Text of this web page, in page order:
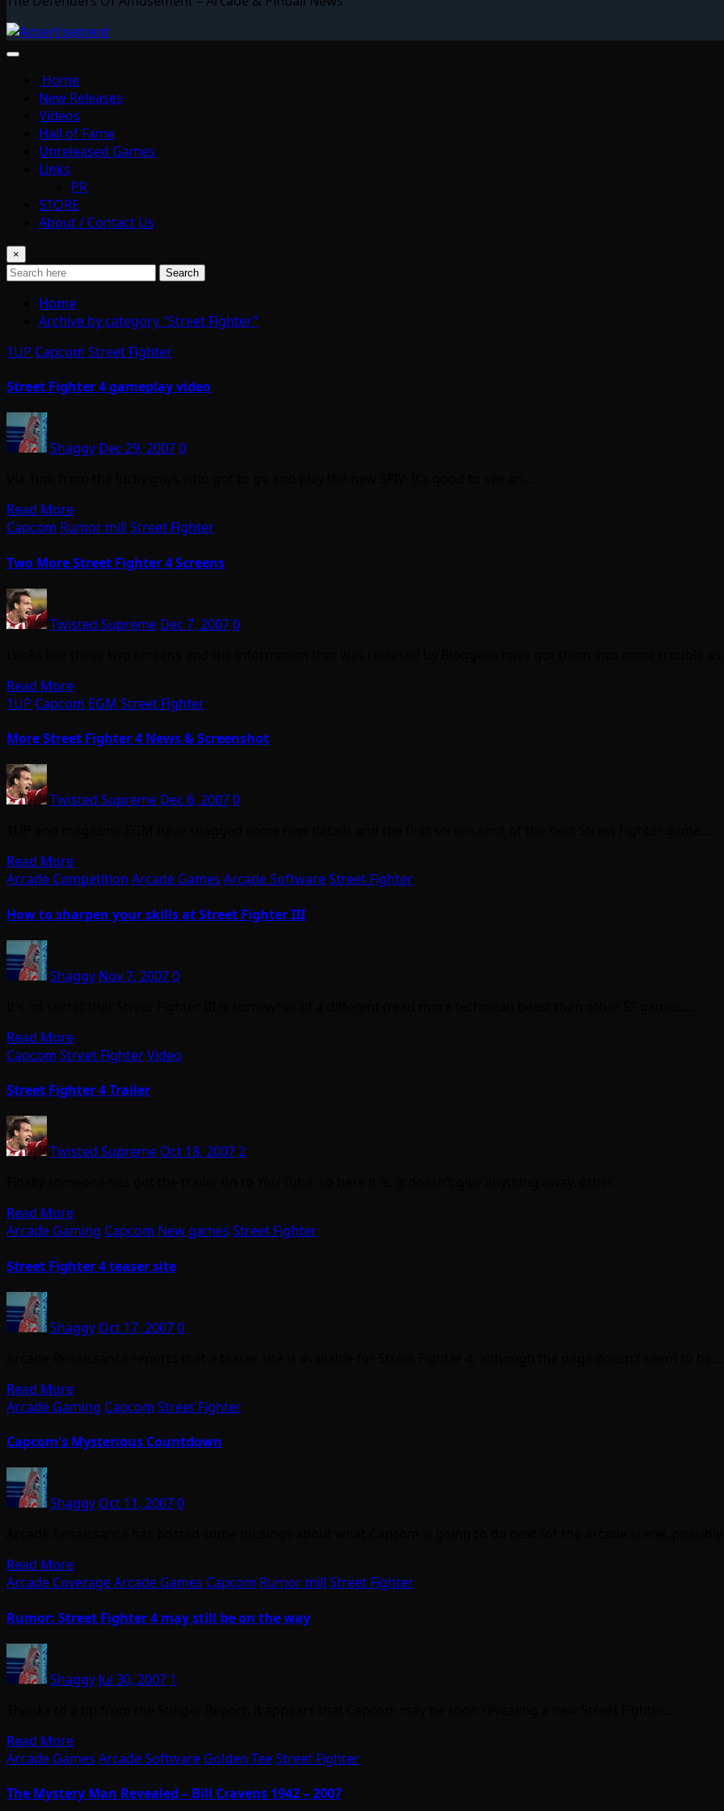
Home
New Releases
Videos
Hall of Fame
Unreleased Games
Links
PR
STORE
About / Contact Us
×
Search
Home
Archive by category "Street Fighter"
1UP Capcom Street Fighter
Street Fighter 4 gameplay video
Shaggy Dec 29, 20070
Read More
Capcom Rumor mill Street Fighter
Two More Street Fighter 4 Screens
Twisted Supreme Dec 7, 20070
Read More
1UP Capcom EGM Street Fighter
More Street Fighter 4 News & Screenshot
Twisted Supreme Dec 6, 20070
Read More
Arcade Competition Arcade Games Arcade SoftwareStreet Fighter
How to sharpen your skills at Street Fighter III
Shaggy Nov 7, 20070
Read More
Capcom Street FighterVideo
Street Fighter 4 Trailer
Twisted Supreme Oct 18, 20072
Read More
Arcade Gaming Capcom New games Street Fighter
Street Fighter 4 teaser site
Shaggy Oct 17, 20070
Read More
Arcade Gaming Capcom Street Fighter
Capcom's Mysterious Countdown
Shaggy Oct 11, 20070
Read More
Arcade CoverageArcade Games Capcom Rumor mill Street Fighter
Rumor: Street Fighter 4 may still be on the way
Shaggy Jul 30, 2007 1
Read More
Arcade Games Arcade Software Golden TeeStreet Fighter
The Mystery Man Revealed – Bill Cravens 1942 – 2007